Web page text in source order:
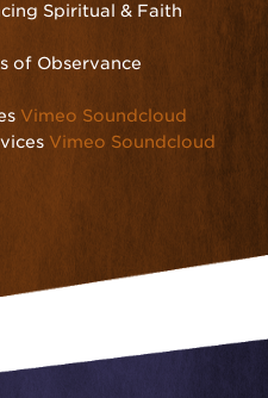
Spiritual & Faith
of Observance
Vimeo Soundcloud
Vimeo Soundcloud